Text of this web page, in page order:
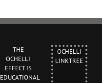
THE
OCHELLI
EFFECT IS
EDUCATIONAL
OCHELLI
LINKTREE